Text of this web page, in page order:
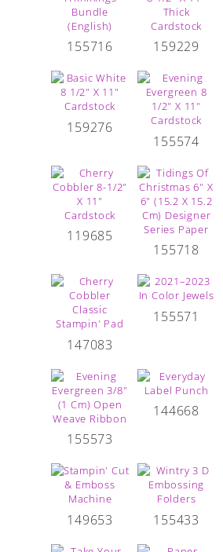
155716 159229
159276
155574
119685
155718
147083
155571
155573
144668
149653 155433